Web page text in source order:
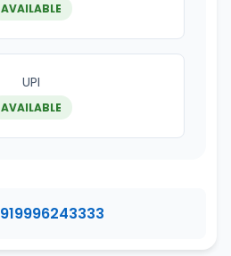
AVAILABLE
UPI
AVAILABLE
919996243333